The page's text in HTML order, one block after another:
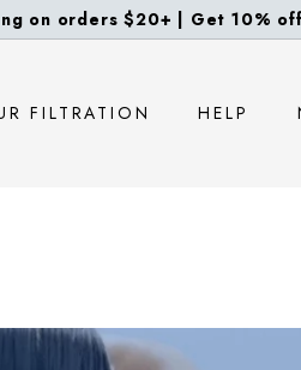
on orders $20+ | Get 10%
FILTRATION HELP